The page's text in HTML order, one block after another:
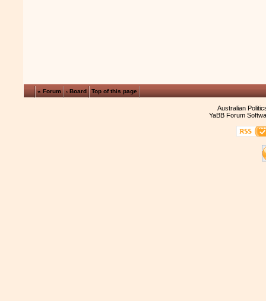
« Forum ‹ Board Top of this page
Australian
YaBB Forum